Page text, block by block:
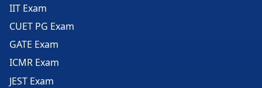
IIT Exam
CUET PG Exam
GATE Exam
ICMR Exam
JEST Exam